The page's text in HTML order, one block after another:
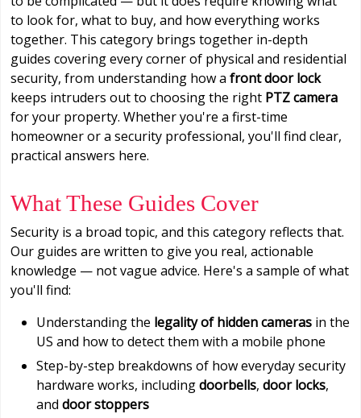
to look for, what to buy, and how everything works
together. This category brings together in-depth
guides covering every corner of physical and residential
security, from understanding how a front door lock
keeps intruders out to choosing the right PTZ camera
for your property. Whether you're a first-time
homeowner or a security professional, you'll find clear,
practical answers here.
What These Guides Cover
Security is a broad topic, and this category reflects that.
Our guides are written to give you real, actionable
knowledge — not vague advice. Here's a sample of what
you'll find:
Understanding the legality of hidden cameras in the
US and how to detect them with a mobile phone
Step-by-step breakdowns of how everyday security
hardware works, includingdoorbells, door locks,
and door stoppers